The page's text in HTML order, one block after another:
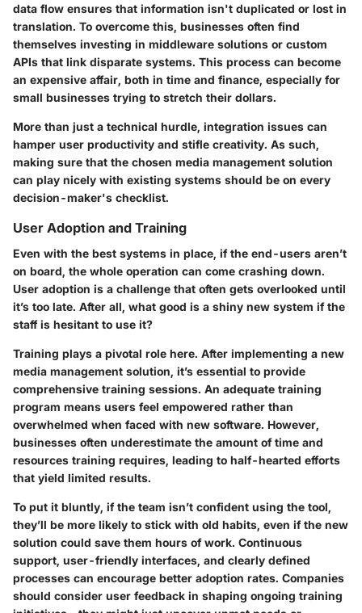
data flow ensures that information isn't duplicated or lost in
translation. To overcome this, businesses often find
themselves investing in middleware solutions or custom
APIs that link disparate systems. This process can become
an expensive affair, both in time and finance, especially for
small businesses trying to stretch their dollars.
More than just a technical hurdle, integration issues can
hamper user productivity and stifle creativity. As such,
making sure that the chosen media management solution
can play nicely with existing systems should be on every
decision-maker's checklist.
User Adoption and Training
Even with the best systems in place, if the end-users aren’t
on board, the whole operation can come crashing down.
User adoption is a challenge that often gets overlooked until
it’s too late. After all, what good is a shiny new system if the
staff is hesitant to use it?
Training plays a pivotal role here. After implementing a new
media management solution, it’s essential to provide
comprehensive training sessions. An adequate training
program means users feel empowered rather than
overwhelmed when faced with new software. However,
businesses often underestimate the amount of time and
resources training requires, leading to half-hearted efforts
that yield limited results.
To put it bluntly, if the team isn’t confident using the tool,
they’ll be more likely to stick with old habits, even if the new
solution could save them hours of work. Continuous
support, user-friendly interfaces, and clearly defined
processes can encourage better adoption rates. Companies
should consider user feedback in shaping ongoing training